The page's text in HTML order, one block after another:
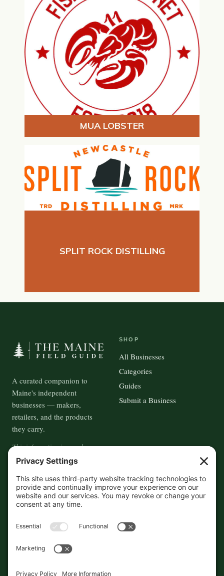
MUA LOBSTER
SPLIT ROCK DISTILLING
A curated companion to
Maine's independent
businesses — makers,
retailers, and the products
they carry.
This information is crowd-
sourced, so please verify the
accuracy independently. And if
you see a mistake,contact us
and we'll get it fixed in a jiffy.
SHOP
All Businesses
Categories
Guides
Submit a Business
About
Contact